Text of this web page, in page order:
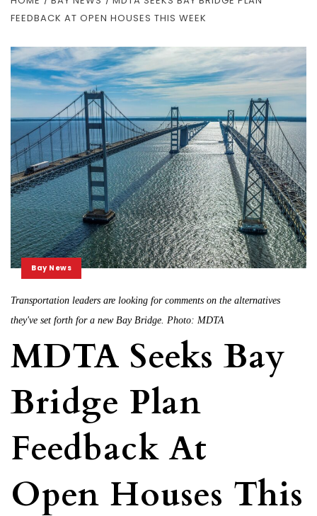
FEEDBACK AT OPEN HOUSES THIS WEEK
Bay News
Transportation leaders are looking for comments on the alternatives
they've set forth for a new Bay Bridge. Photo: MDTA
MDTA Seeks Bay
Bridge Plan
Feedback At
Open Houses This